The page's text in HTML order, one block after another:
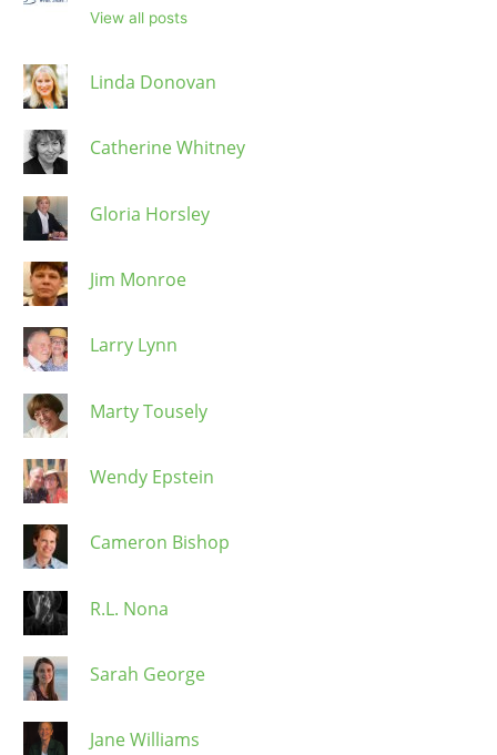
View all posts
Linda Donovan
Catherine Whitney
Gloria Horsley
Jim Monroe
Larry Lynn
Marty Tousely
Wendy Epstein
Cameron Bishop
R.L. Nona
Sarah George
Jane Williams